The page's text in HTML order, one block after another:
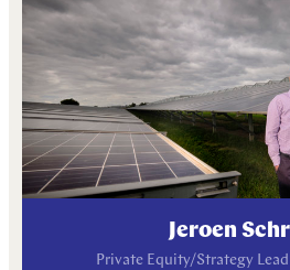
Jeroen
Private Equity/Strategy